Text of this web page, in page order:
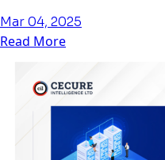
Mar 04, 2025
Read More